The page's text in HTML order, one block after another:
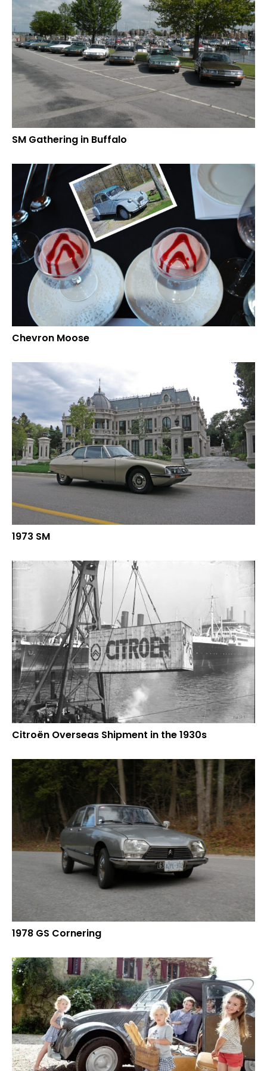
SM Gathering in Buffalo
Chevron Moose
1973 SM
Citroën Overseas Shipment in the 1930s
1978 GS Cornering